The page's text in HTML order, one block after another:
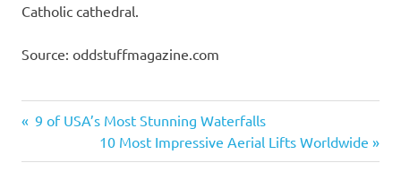
Catholic cathedral.
Source: oddstuffmagazine.com
Sophia
Previous
9 of USA’s Most Stunning Waterfalls
Next
Post:
10 Most Impressive Aerial Lifts Worldwide